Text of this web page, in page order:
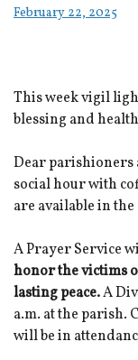
February 22, 2025
This week vigil
blessing and
Dear parishioners
social hour with
are available in
A Prayer Service
honor the victims
lasting peace.A
a.m. at the parish.
will be in